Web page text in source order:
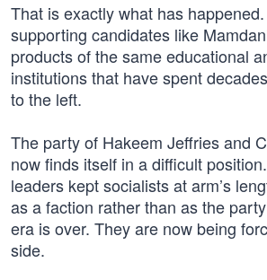
That is exactly what has
supporting candidates like
products of the same educational
institutions that have spent
to the left.
The party of Hakeem Jeffries and
now finds itself in a difficult
leaders kept socialists at arm’s
as a faction rather than as the
era is over. They are now being
side.